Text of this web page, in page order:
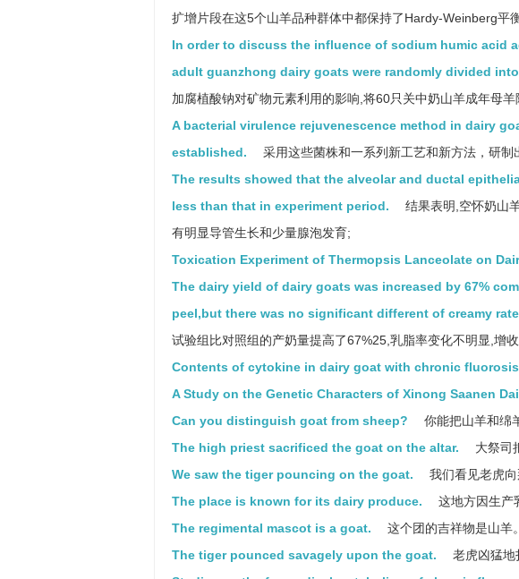
扩增片段在这5个山羊品种群体中都保持了Hardy-Weinberg平
In order to discuss the influence of sodium humic acid
adult guanzhong dairy goats were randomly divided
加腐植酸钠对矿物元素利用的影响,将60只关中奶山羊成年母羊
A bacterial virulence rejuvenescence method in dairy
established.
采用这些菌株和一系列新工艺和新方法，研制
The results showed that the alveolar and ductal
less than that in experiment period.
结果表明,空怀奶山
有明显导管生长和少量腺泡发育;
Toxication Experiment of Thermopsis Lanceolate on
The dairy yield of dairy goats was increased by 67%
peel,but there was no significant different of creamy
试验组比对照组的产奶量提高了67%25,乳脂率变化不明显,增收
Contents of cytokine in dairy goat with chronic fluorosis
A Study on the Genetic Characters of Xinong Saanen
Can you distinguish goat from sheep?
你能把山羊和绵
The high priest sacrificed the goat on the altar.
大祭司
We saw the tiger pouncing on the goat.
我们看见老虎向
The place is known for its dairy produce.
这地方因生产
The regimental mascot is a goat.
这个团的吉祥物是山羊。
The tiger pounced savagely upon the goat.
老虎凶猛地